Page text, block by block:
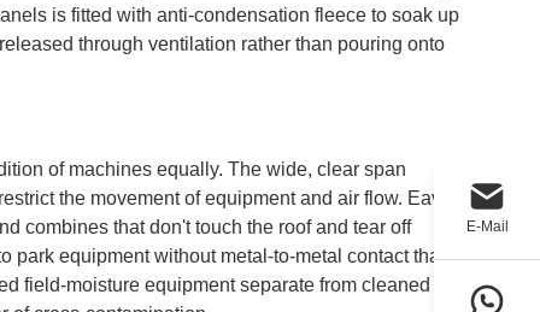
is fitted with anti-condensation fleece to soak up
through ventilation rather than pouring onto
of machines equally. The wide, clear span
the movement of equipment and air flow. Eave
combines that don't touch the roof and tear off
park equipment without metal-to-metal contact that
field-moisture equipment separate from cleaned
E-Mail